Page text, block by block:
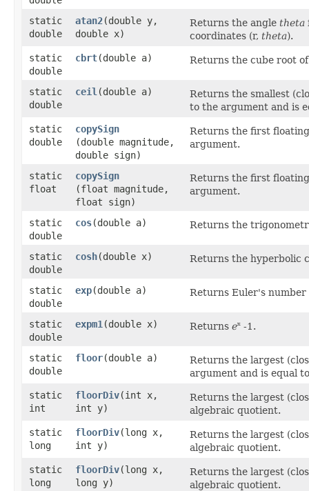
static
double
atan2​(double y,
double x)
Returns the angle theta
coordinates (r, theta).
static
double
cbrt​(double a) Returns the cube root
static
double
ceil ​(double a)
Returns the smallest
to the argument and is
static
double
copySign
(double magnitude,
double sign)
Returns the first
argument.
static
float
copySign
(float magnitude,
float sign)
Returns the first
argument.
static
double
cos​(double a) Returns the
static
double
cosh​(double x) Returns the hyperbolic
static
double
exp​(double a) Returns Euler's number
static
double
expm1 ​(double x) Returns ex -1.
static
double
floor​(double a)
Returns the largest
argument and is equal
static
int
floorDiv​(int x,
int y)
Returns the largest
algebraic quotient.
static
long
floorDiv​(long x,
int y)
Returns the largest
algebraic quotient.
static
long
floorDiv​(long x,
long y)
Returns the largest
algebraic quotient.